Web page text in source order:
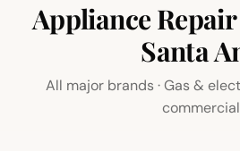
Appliance
Santa
All major brands · Gas &
commercial